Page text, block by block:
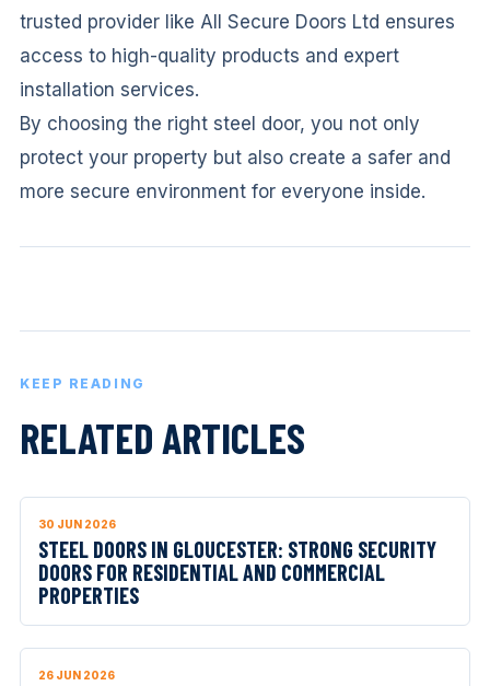
trusted provider like All Secure Doors Ltd ensures
access to high-quality products and expert
installation services.
By choosing the right steel door, you not only
protect your property but also create a safer and
more secure environment for everyone inside.
KEEP READING
RELATED ARTICLES
30 JUN 2026
STEEL DOORS IN GLOUCESTER: STRONG SECURITY
DOORS FOR RESIDENTIAL AND COMMERCIAL
PROPERTIES
26 JUN 2026